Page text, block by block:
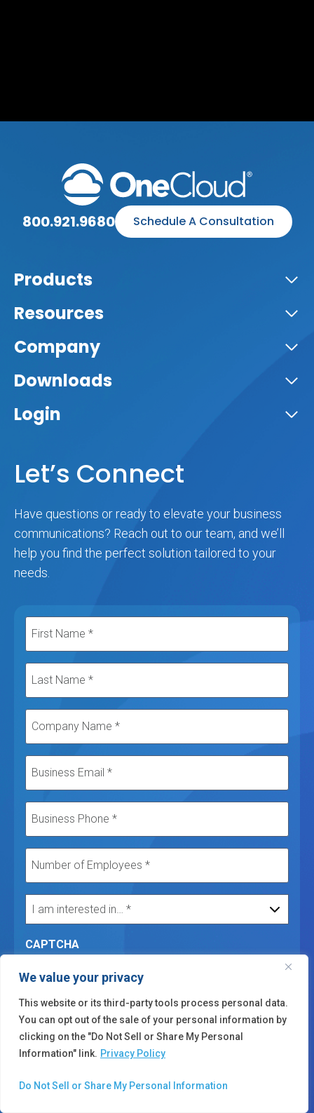
We value your privacy
This website or its third-party tools process personal data.
You can opt out of the sale of your personal information by
clicking on the "Do Not Sell or Share My Personal
Information" link. Privacy Policy
Do Not Sell or Share My Personal Information
800.921.9680 Schedule A Consultation
Products
Resources
Company
Downloads
Login
Let’s Connect
Have questions or ready to elevate your business
communications? Reach out to our team, and we’ll
help you find the perfect solution tailored to your
needs.
CAPTCHA
Submit